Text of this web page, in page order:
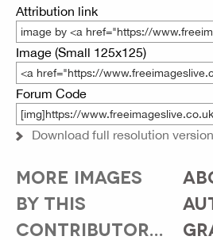
Attribution link
Image (Small 125x125)
Forum Code
Download full resolution version
MORE IMAGES
BY THIS
CONTRIBUTOR...